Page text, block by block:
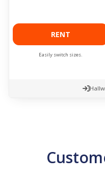
RENT
Easily switch sizes.